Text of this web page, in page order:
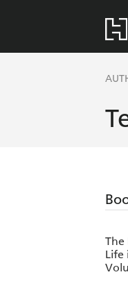
The
Life